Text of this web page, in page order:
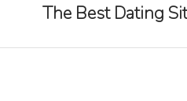
The Best Dating